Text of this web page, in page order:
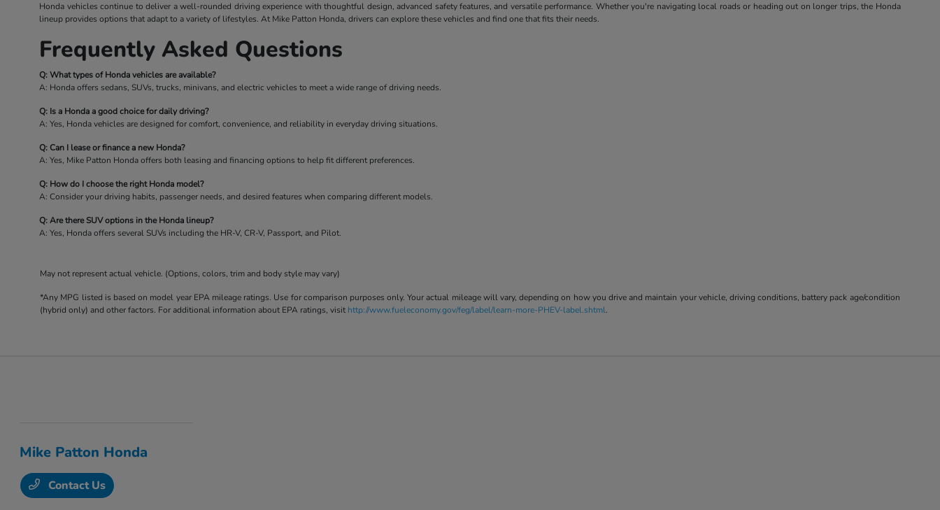
Honda vehicles continue to deliver a well-rounded driving experience with thoughtful design, advanced safety features, and versatile performance. Whether you're navigating local roads or heading out on longer trips, the Honda
lineup provides options that adapt to a variety of lifestyles. At Mike Patton Honda, drivers can explore these vehicles and find one that fits their needs.
Frequently Asked Questions
Q: What types of Honda vehicles are available?
A: Honda offers sedans, SUVs, trucks, minivans, and electric vehicles to meet a wide range of driving needs.
Q: Is a Honda a good choice for daily driving?
A: Yes, Honda vehicles are designed for comfort, convenience, and reliability in everyday driving situations.
Q: Can I lease or finance a new Honda?
A: Yes, Mike Patton Honda offers both leasing and financing options to help fit different preferences.
Q: How do I choose the right Honda model?
A: Consider your driving habits, passenger needs, and desired features when comparing different models.
Q: Are there SUV options in the Honda lineup?
A: Yes, Honda offers several SUVs including the HR-V, CR-V, Passport, and Pilot.
May not represent actual vehicle. (Options, colors, trim and body style may vary)
*Any MPG listed is based on model year EPA mileage ratings. Use for comparison purposes only. Your actual mileage will vary, depending on how you drive and maintain your vehicle, driving conditions, battery pack age/condition
(hybrid only) and other factors. For additional information about EPA ratings, visit http://www.fueleconomy.gov/feg/label/learn-more-PHEV-label.shtml.
Mike Patton Honda
Contact Us